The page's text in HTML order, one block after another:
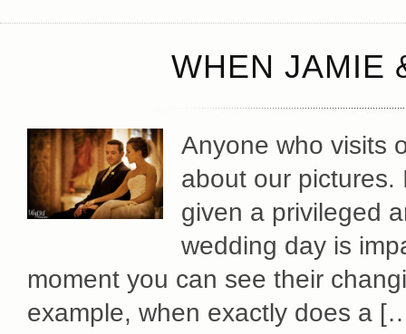
WHEN JAMIE
Anyone who visits
about our pictures.
given a privileged
wedding day is
moment you can see their
example, when exactly does a